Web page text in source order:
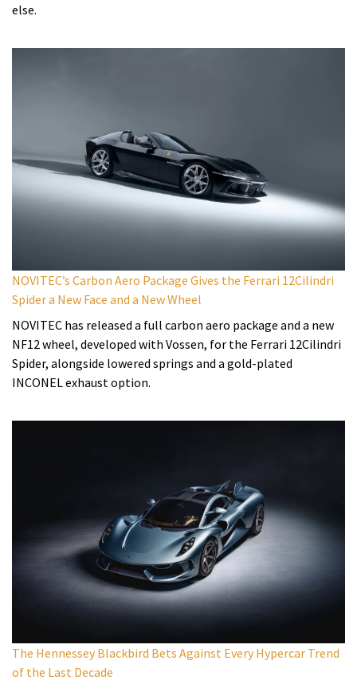
else.
NOVITEC’s Carbon Aero Package Gives the Ferrari 12Cilindri
Spider a New Face and a New Wheel
NOVITEC has released a full carbon aero package and a new
NF12 wheel, developed with Vossen, for the Ferrari 12Cilindri
Spider, alongside lowered springs and a gold-plated
INCONEL exhaust option.
The Hennessey Blackbird Bets Against Every Hypercar Trend
of the Last Decade